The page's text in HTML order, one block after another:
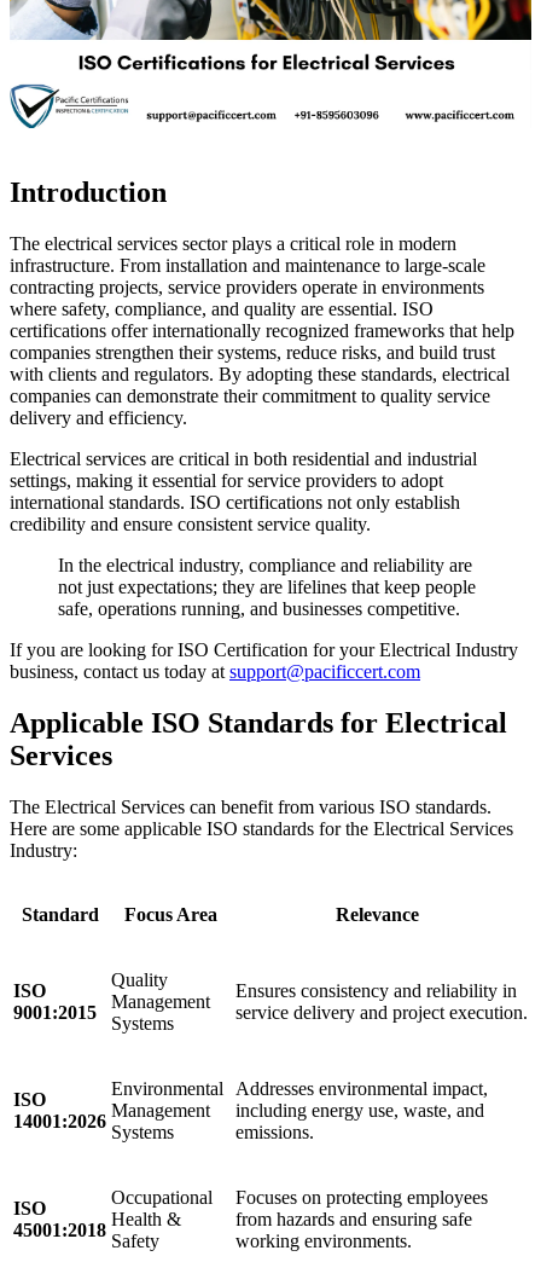
Introduction
The electrical services sector plays a critical role in modern
infrastructure. From installation and maintenance to large-scale
contracting projects, service providers operate in environments
where safety, compliance, and quality are essential. ISO
certifications offer internationally recognized frameworks that help
companies strengthen their systems, reduce risks, and build trust
with clients and regulators. By adopting these standards, electrical
companies can demonstrate their commitment to quality service
delivery and efficiency.
Electrical services are critical in both residential and industrial
settings, making it essential for service providers to adopt
international standards. ISO certifications not only establish
credibility and ensure consistent service quality.
In the electrical industry, compliance and reliability are
not just expectations; they are lifelines that keep people
safe, operations running, and businesses competitive.
If you are looking for ISO Certification for your Electrical Industry
business, contact us today at support@pacificcert.com
Applicable ISO Standards for Electrical
Services
The Electrical Services can benefit from various ISO standards.
Here are some applicable ISO standards for the Electrical Services
Industry:
Standard Focus Area Relevance
ISO
9001:2015
Quality
Management
Systems
Ensures consistency and reliability in
service delivery and project execution.
ISO
14001:2026
Environmental
Management
Systems
Addresses environmental impact,
including energy use, waste, and
emissions.
ISO
45001:2018
Occupational
Health &
Safety
Focuses on protecting employees
from hazards and ensuring safe
working environments.